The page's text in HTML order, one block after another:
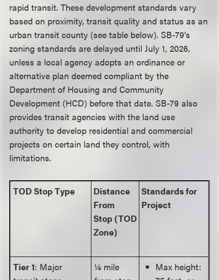
rapid transit. These development standards vary
based on proximity, transit quality and status as an
urban transit county (see table below). SB-79’s
zoning standards are delayed until July 1, 2026,
unless a local agency adopts an ordinance or
alternative plan deemed compliant by the
Department of Housing and Community
Development (HCD) before that date. SB-79 also
provides transit agencies with the land use
authority to develop residential and commercial
projects on certain land they control, with
limitations.
TOD Stop Type
Distance
From
Stop (TOD
Zone)
Standards for
Project
Tier 1: Major
¼ mile
Max height: